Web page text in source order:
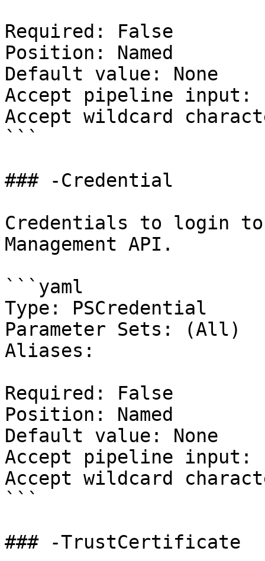
Required: False
Position: Named
Default value: None
Accept pipeline input:
Accept wildcard
```
### -Credential
Credentials to login to
Management API.
```yaml
Type: PSCredential
Parameter Sets: (All)
Aliases:
Required: False
Position: Named
Default value: None
Accept pipeline input:
Accept wildcard
```
### -TrustCertificate